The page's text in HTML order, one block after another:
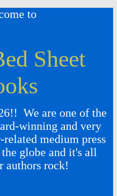
to
Sheet
We are one of the
winning and very
medium press
globe and it's all
authors rock!